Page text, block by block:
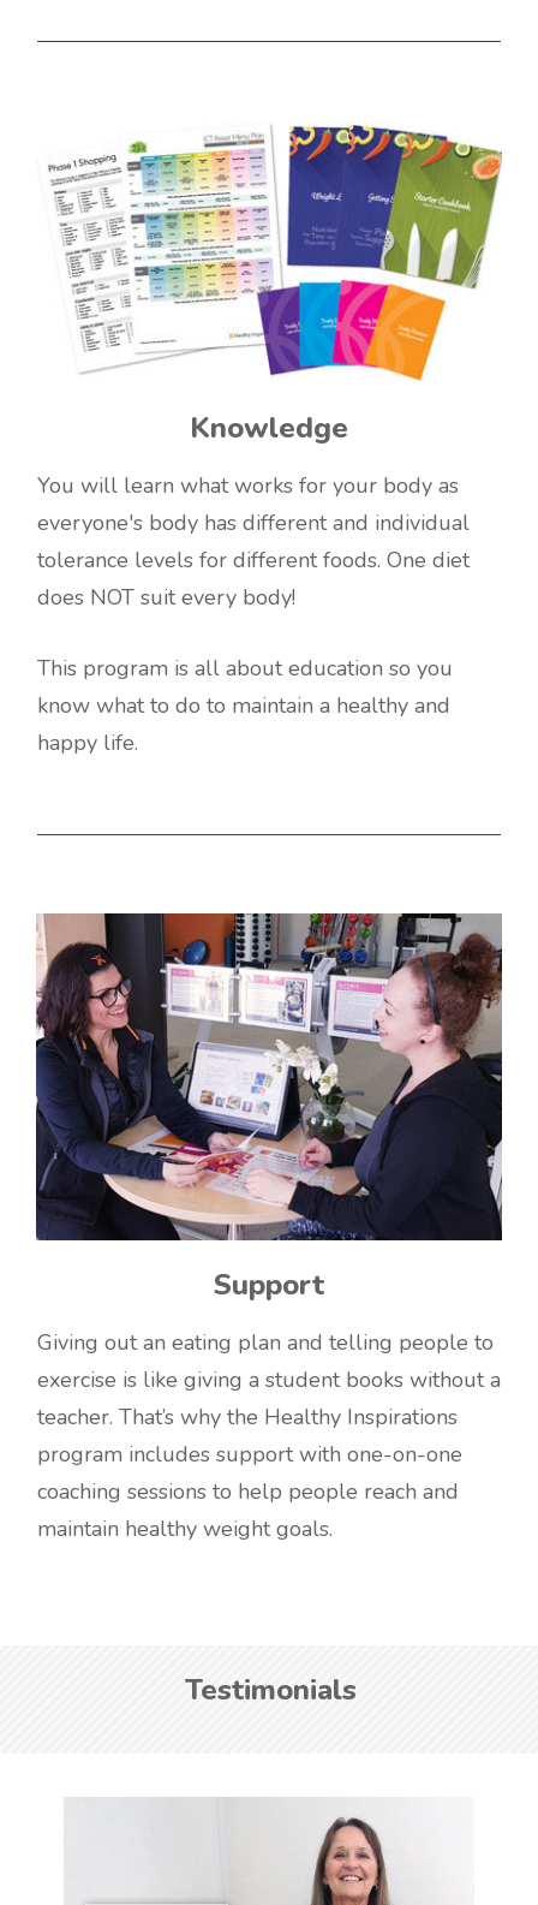
Knowledge
You will learn what works for your body as
everyone's body has different and individual
tolerance levels for different foods. One diet
does NOT suit every body!
This program is all about education so you
know what to do to maintain a healthy and
happy life.
Support
Giving out an eating plan and telling people to
exercise is like giving a student books without a
teacher. That’s why the Healthy Inspirations
program includes support with one-on-one
coaching sessions to help people reach and
maintain healthy weight goals.
Testimonials